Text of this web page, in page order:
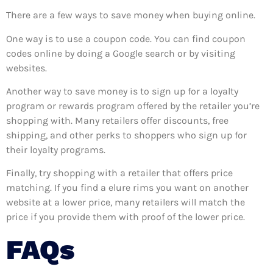
There are a few ways to save money when buying online.
One way is to use a coupon code. You can find coupon
codes online by doing a Google search or by visiting
websites.
Another way to save money is to sign up for a loyalty
program or rewards program offered by the retailer you’re
shopping with. Many retailers offer discounts, free
shipping, and other perks to shoppers who sign up for
their loyalty programs.
Finally, try shopping with a retailer that offers price
matching. If you find a elure rims you want on another
website at a lower price, many retailers will match the
price if you provide them with proof of the lower price.
FAQs